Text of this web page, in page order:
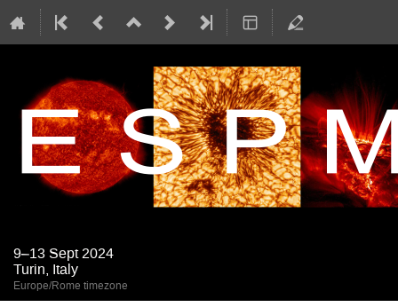
9–13 Sept 2024
Turin, Italy
Europe/Rome timezone